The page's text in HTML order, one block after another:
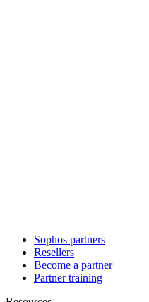
Sophos partners
Resellers
Become a partner
Partner training